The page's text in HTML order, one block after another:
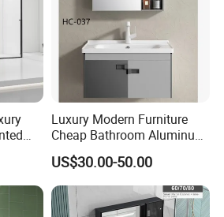
Luxury Modern Furniture
Cheap Bathroom Aluminum
Cabinet with Mirror
US$30.00-50.00